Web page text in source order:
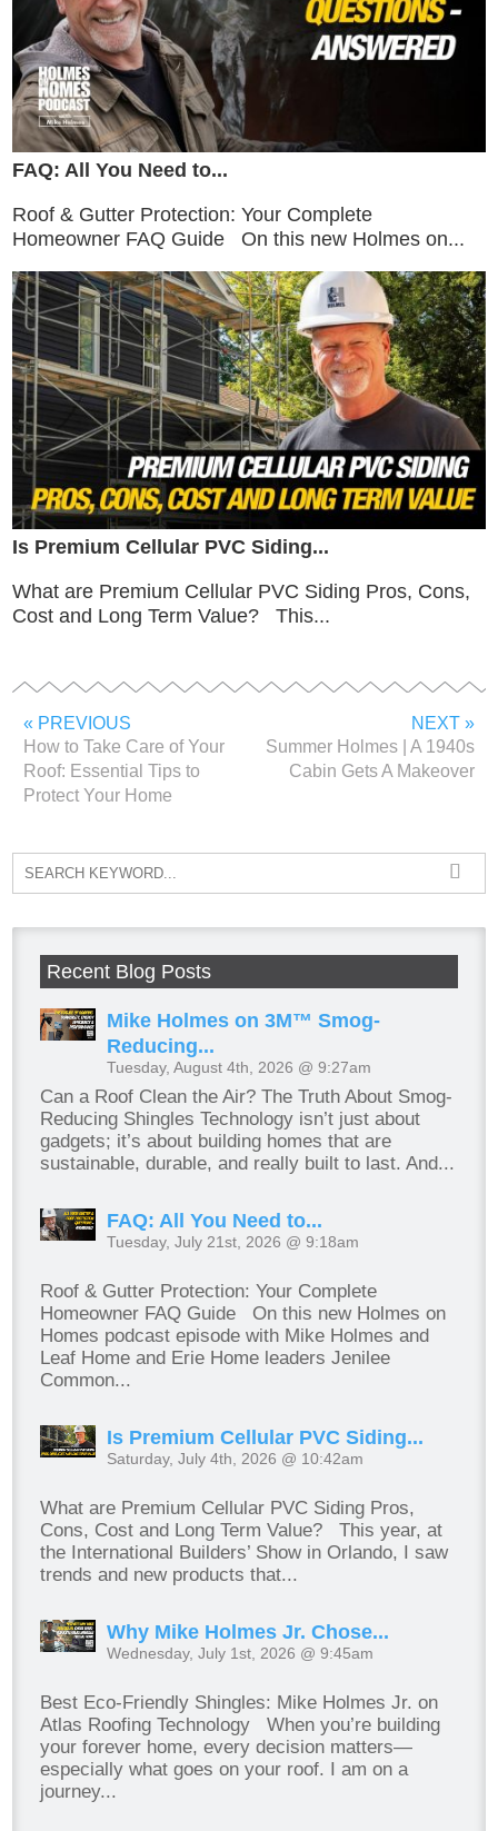
FAQ: All You Need to...
Roof & Gutter Protection: Your Complete
Homeowner FAQ Guide On this new Holmes on...
Is Premium Cellular PVC Siding...
What are Premium Cellular PVC Siding Pros, Cons,
Cost and Long Term Value? This...
« PREVIOUS
How to Take Care of Your
Roof: Essential Tips to
Protect Your Home
NEXT »
Summer Holmes | A 1940s
Cabin Gets A Makeover
Recent Blog Posts
Mike Holmes on 3M™ Smog-
Reducing...
Tuesday, August 4th, 2026 @ 9:27am
Can a Roof Clean the Air? The Truth About Smog-
Reducing Shingles Technology isn’t just about
gadgets; it’s about building homes that are
sustainable, durable, and really built to last. And...
FAQ: All You Need to...
Tuesday, July 21st, 2026 @ 9:18am
Roof & Gutter Protection: Your Complete
Homeowner FAQ Guide On this new Holmes on
Homes podcast episode with Mike Holmes and
Leaf Home and Erie Home leaders Jenilee
Common...
Is Premium Cellular PVC Siding...
Saturday, July 4th, 2026 @ 10:42am
What are Premium Cellular PVC Siding Pros,
Cons, Cost and Long Term Value? This year, at
the International Builders’ Show in Orlando, I saw
trends and new products that...
Why Mike Holmes Jr. Chose...
Wednesday, July 1st, 2026 @ 9:45am
Best Eco-Friendly Shingles: Mike Holmes Jr. on
Atlas Roofing Technology When you’re building
your forever home, every decision matters—
especially what goes on your roof. I am on a
journey...